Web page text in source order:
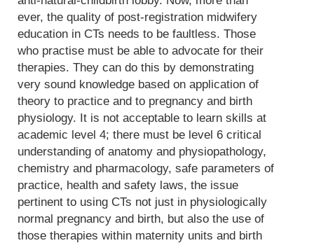
ever, the quality of post-registration midwifery
education in CTs needs to be faultless. Those
who practise must be able to advocate for their
therapies. They can do this by demonstrating
very sound knowledge based on application of
theory to practice and to pregnancy and birth
physiology. It is not acceptable to learn skills at
academic level 4; there must be level 6 critical
understanding of anatomy and physiopathology,
chemistry and pharmacology, safe parameters of
practice, health and safety laws, the issue
pertinent to using CTs not just in physiologically
normal pregnancy and birth, but also the use of
those therapies within maternity units and birth